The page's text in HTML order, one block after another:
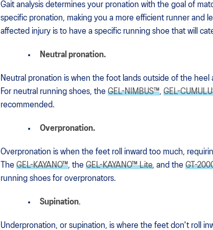
Gait analysis determines your pronation with the goal of
specific pronation, making you a more efficient runner and
affected injury is to have a specific running shoe that will
Neutral pronation.
Neutral pronation is when the foot lands outside of the
For neutral running shoes, the GEL-NIMBUS™, GEL-
recommended.
Overpronation.
Overpronation is when the feet roll inward too much,
The GEL-KAYANO™, the GEL-KAYANO™ Lite, and the GT-
running shoes for overpronators.
Supination.
Underpronation, or supination, is where the feet don't roll